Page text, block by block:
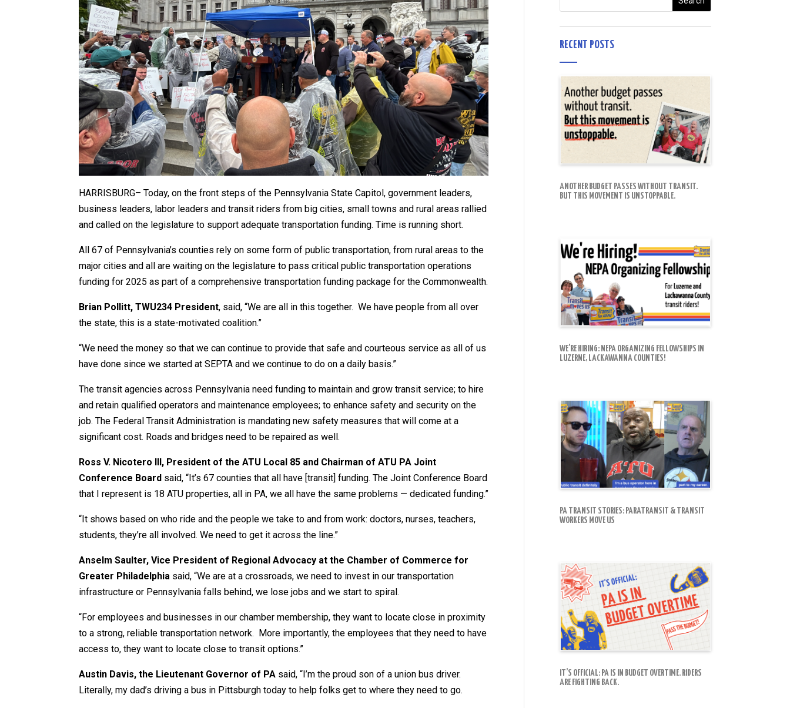
HARRISBURG– Today, on the front steps of the Pennsylvania State Capitol, government leaders,
business leaders, labor leaders and transit riders from big cities, small towns and rural areas rallied
and called on the legislature to support adequate transportation funding. Time is running short.
All 67 of Pennsylvania’s counties rely on some form of public transportation, from rural areas to the
major cities and all are waiting on the legislature to pass critical public transportation operations
funding for 2025 as part of a comprehensive transportation funding package for the Commonwealth.
Brian Pollitt, TWU234 President, said, “We are all in this together. We have people from all over
the state, this is a state-motivated coalition.”
“We need the money so that we can continue to provide that safe and courteous service as all of us
have done since we started at SEPTA and we continue to do on a daily basis.”
The transit agencies across Pennsylvania need funding to maintain and grow transit service; to hire
and retain qualified operators and maintenance employees; to enhance safety and security on the
job. The Federal Transit Administration is mandating new safety measures that will come at a
significant cost. Roads and bridges need to be repaired as well.
Ross V. Nicotero III, President of the ATU Local 85 and Chairman of ATU PA Joint
Conference Board said, “It’s 67 counties that all have [transit] funding. The Joint Conference Board
that I represent is 18 ATU properties, all in PA, we all have the same problems — dedicated funding.”
“It shows based on who ride and the people we take to and from work: doctors, nurses, teachers,
students, they’re all involved. We need to get it across the line.”
Anselm Saulter, Vice President of Regional Advocacy at the Chamber of Commerce for
Greater Philadelphia said, “We are at a crossroads, we need to invest in our transportation
infrastructure or Pennsylvania falls behind, we lose jobs and we start to spiral.
“For employees and businesses in our chamber membership, they want to locate close in proximity
to a strong, reliable transportation network. More importantly, the employees that they need to have
access to, they want to locate close to transit options.”
Austin Davis, the Lieutenant Governor of PA said, “I’m the proud son of a union bus driver.
Literally, my dad’s driving a bus in Pittsburgh today to help folks get to where they need to go.
RECENT POSTS
ANOTHER BUDGET PASSES WITHOUT TRANSIT.
BUT THIS MOVEMENT IS UNSTOPPABLE.
WE’RE HIRING: NEPA ORGANIZING FELLOWSHIPS IN
LUZERNE, LACKAWANNA COUNTIES!
PA TRANSIT STORIES: PARATRANSIT & TRANSIT
WORKERS MOVE US
IT’S OFFICIAL: PA IS IN BUDGET OVERTIME. RIDERS
ARE FIGHTING BACK.